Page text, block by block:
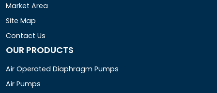
Market Area
Site Map
Contact Us
OUR PRODUCTS
Air Operated Diaphragm Pumps
Air Pumps